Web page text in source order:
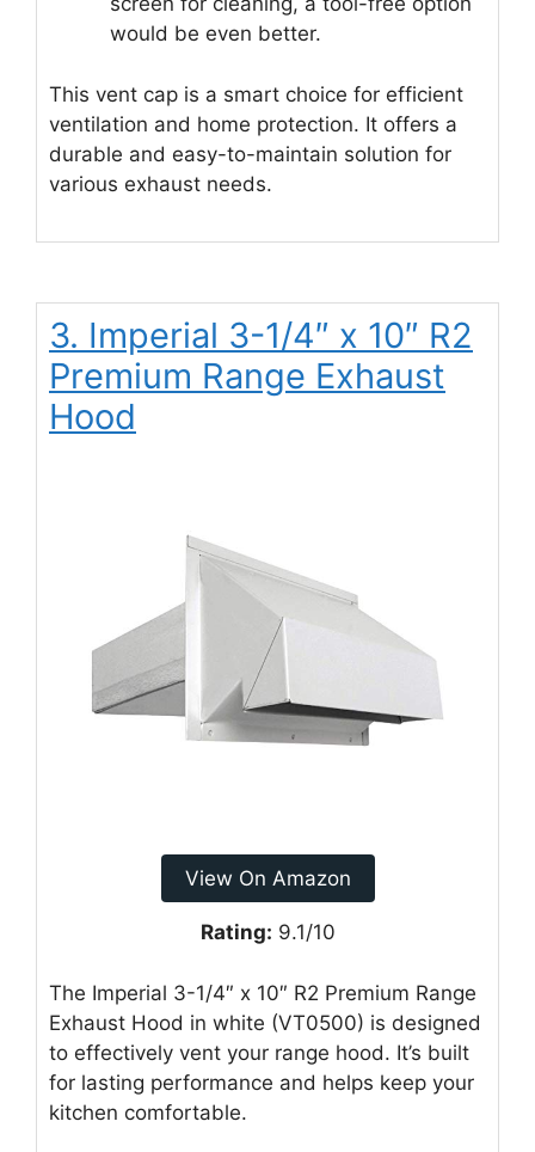
would be even better.
This vent cap is a smart choice for efficient
ventilation and home protection. It offers a
durable and easy-to-maintain solution for
various exhaust needs.
3. Imperial 3-1/4″ x 10″ R2
Premium Range Exhaust
Hood
View On Amazon
Rating: 9.1/10
The Imperial 3-1/4″ x 10″ R2 Premium Range
Exhaust Hood in white (VT0500) is designed
to effectively vent your range hood. It’s built
for lasting performance and helps keep your
kitchen comfortable.